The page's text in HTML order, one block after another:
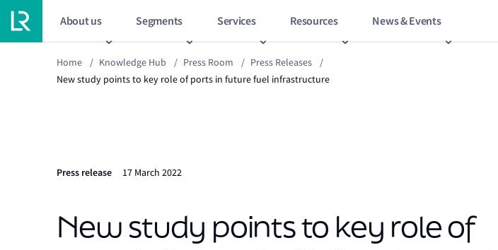
About us Segments Services Resources News & Events
Home / Knowledge Hub / Press Room / Press Releases
/
New study points to key role of ports in future fuel infrastructure
Press release 17 March 2022
New study points to key role of